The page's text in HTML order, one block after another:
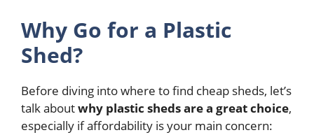
Why Go for a Plastic
Shed?
Before diving into where to find cheap sheds, let’s
talk aboutwhy plastic sheds are a great choice,
especially if affordability is your main concern: